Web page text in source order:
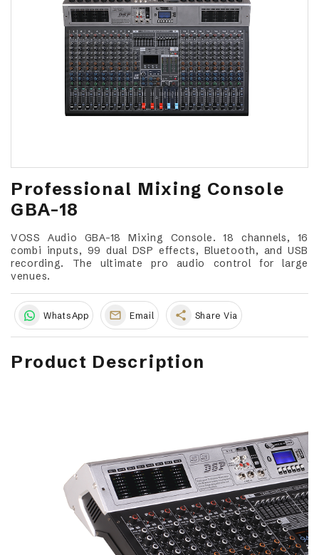
Professional Mixing Console
GBA-18
VOSS Audio GBA-18 Mixing Console. 18 channels, 16
combi inputs, 99 dual DSP effects, Bluetooth, and USB
recording. The ultimate pro audio control for large
venues.
WhatsApp Email share Share Via
Product Description